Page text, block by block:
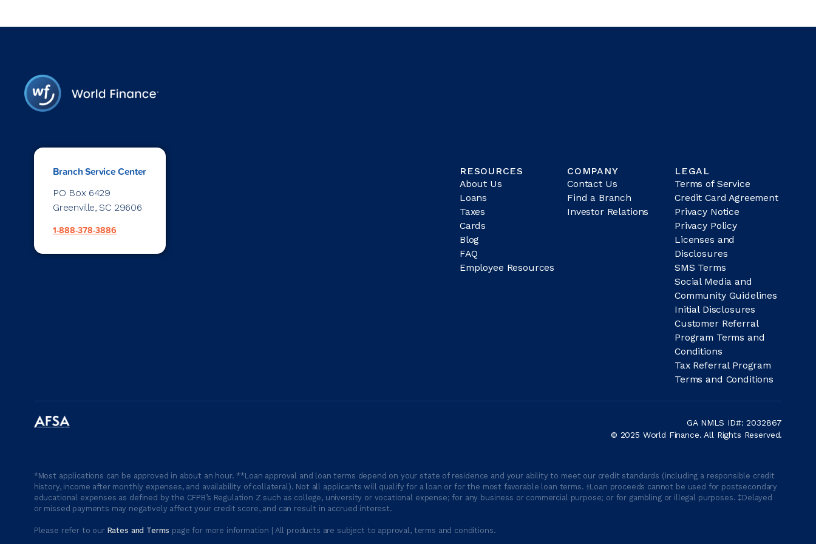
Branch Service Center
PO Box 6429
Greenville, SC 29606
1-888-378-3886
RESOURCES
About Us
Loans
Taxes
Cards
Blog
FAQ
Employee Resources
COMPANY
Contact Us
Find a Branch
Investor Relations
LEGAL
Terms of Service
Credit Card Agreement
Privacy Notice
Privacy Policy
Licenses and
Disclosures
SMS Terms
Social Media and
Community Guidelines
Initial Disclosures
Customer Referral
Program Terms and
Conditions
Tax Referral Program
Terms and Conditions
GA NMLS ID#: 2032867
© 2025 World Finance. All Rights Reserved.
*Most applications can be approved in about an hour. **Loan approval and loan terms depend on your state of residence and your ability to meet our credit standards (including a responsible credit
history, income after monthly expenses, and availability of collateral). Not all applicants will qualify for a loan or for the most favorable loan terms. †Loan proceeds cannot be used for postsecondary
educational expenses as defined by the CFPB’s Regulation Z such as college, university or vocational expense; for any business or commercial purpose; or for gambling or illegal purposes. ‡Delayed
or missed payments may negatively affect your credit score, and can result in accrued interest.
Please refer to our Rates and Terms page for more information | All products are subject to approval, terms and conditions.